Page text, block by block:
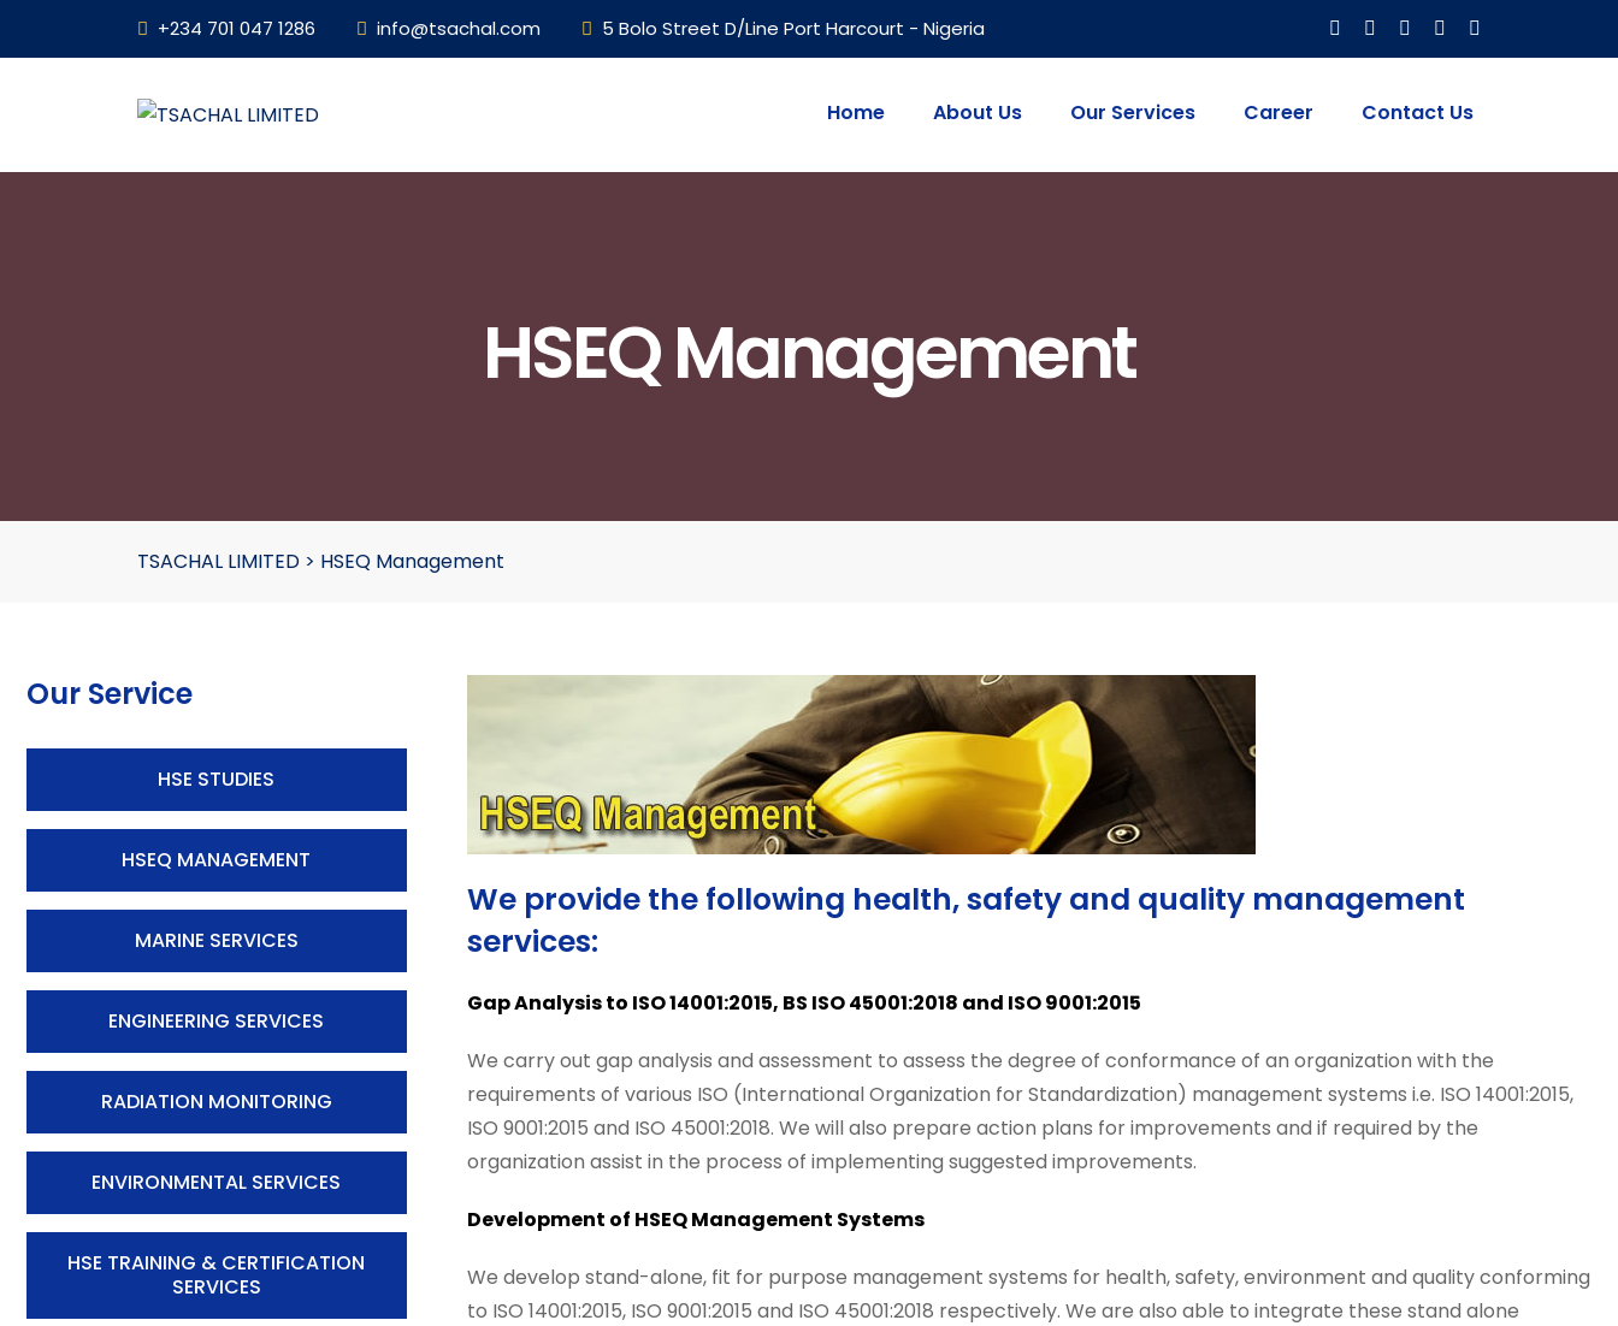
+234 701 047 1286 info@tsachal.com 5 Bolo Street D/Line Port Harcourt - Nigeria
Home About Us Our Services Career Contact Us
HSEQ Management
TSACHAL LIMITED > HSEQ Management
Our Service
HSE STUDIES
HSEQ MANAGEMENT
MARINE SERVICES
ENGINEERING SERVICES
RADIATION MONITORING
ENVIRONMENTAL SERVICES
HSE TRAINING & CERTIFICATION
SERVICES
We provide the following health, safety and quality management
services:
Gap Analysis to ISO 14001:2015, BS ISO 45001:2018 and ISO 9001:2015
We carry out gap analysis and assessment to assess the degree of conformance of an organization with the
requirements of various ISO (International Organization for Standardization) management systems i.e. ISO 14001:2015,
ISO 9001:2015 and ISO 45001:2018. We will also prepare action plans for improvements and if required by the
organization assist in the process of implementing suggested improvements.
Development of HSEQ Management Systems
We develop stand-alone, fit for purpose management systems for health, safety, environment and quality conforming
to ISO 14001:2015, ISO 9001:2015 and ISO 45001:2018 respectively. We are also able to integrate these stand alone